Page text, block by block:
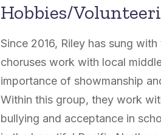
Hobbies/
Since 2016, Riley has sung
choruses work with local
importance of showmanship
Within this group, they work
bullying and acceptance in